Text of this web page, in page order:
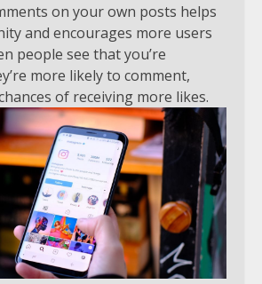
on your own posts helps
and encourages more users
people see that you’re
more likely to comment,
of receiving more likes.